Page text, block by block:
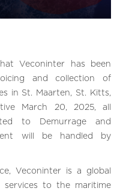
Veconinter has been
and collection of
in St. Maarten, St. Kitts,
March 20, 2025, all
to Demurrage and
will be handled by
Veconinter is a global
services to the maritime